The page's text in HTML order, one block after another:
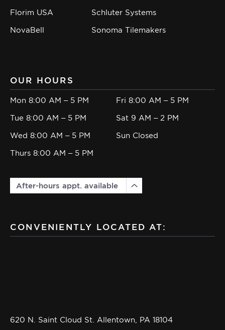
Florim USA
NovaBell
Schluter Systems
Sonoma Tilemakers
OUR HOURS
Mon 8:00 AM – 5 PM
Tue 8:00 AM – 5 PM
Wed 8:00 AM – 5 PM
Thurs 8:00 AM – 5 PM
Fri 8:00 AM – 5 PM
Sat 9 AM – 2 PM
Sun Closed
After-hours appt. available
CONVENIENTLY LOCATED AT:
620 N. Saint Cloud St. Allentown, PA 18104